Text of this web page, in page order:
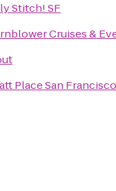
Stitch! SF
Cruises &
Place San